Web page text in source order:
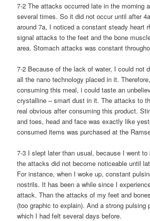
7-2 The attacks occurred late in the morning
several times. So it did not occur until after
around 7a, I noticed a constant steady heart
signal attacks to the feet and the bone
area. Stomach attacks was constant
7-2 Because of the lack of water, I could not
all the nano technology placed in it.
consuming this meal, i could taste an
crystalline – smart dust in it. The attacks to
real obvious after consuming this product.
and toes, head and face was exactly like
consumed items was purchased at the
7-3 I slept later than usual, because I went to
the attacks did not become noticeable until
For instance, when I woke up, constant
nostrils. It has been a while since I
attack. Than the attacks of my feet and
(too graphic to explain). And a strong pulsing
which I had felt several days before.